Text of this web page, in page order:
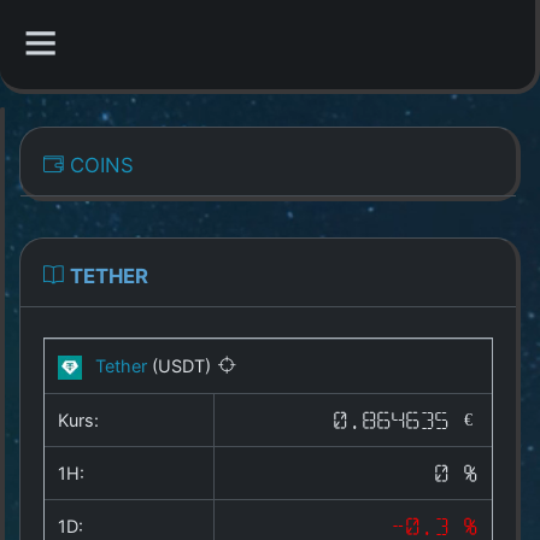
Overview
All Coins
Best Crypto Exchanges
Best Free Coins
Our Other Services
COINS
TETHER
Tether (USDT)
Kurs: 0.864635 €
1H: 0 %
1D: -0.3 %